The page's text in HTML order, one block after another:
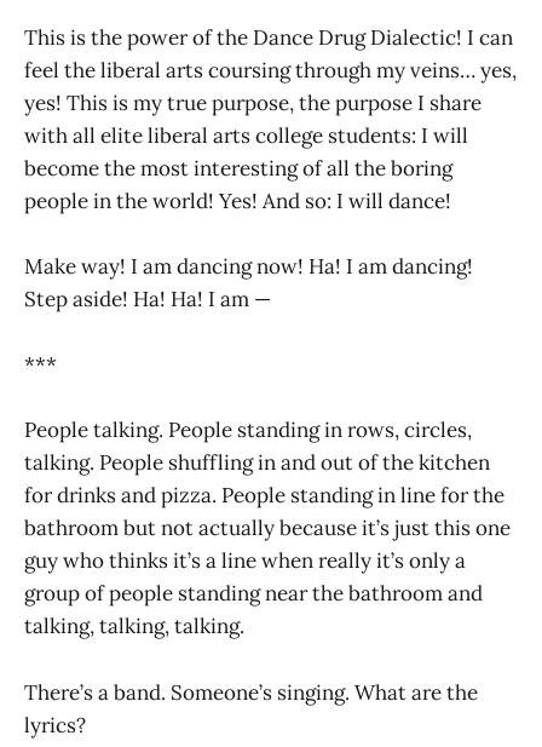
This is the power of the Dance Drug Dialectic! I can
feel the liberal arts coursing through my veins… yes,
yes! This is my true purpose, the purpose I share
with all elite liberal arts college students: I will
become the most interesting of all the boring
people in the world! Yes! And so: I will dance!
Make way! I am dancing now! Ha! I am dancing!
Step aside! Ha! Ha! I am —
***
People talking. People standing in rows, circles,
talking. People shuffling in and out of the kitchen
for drinks and pizza. People standing in line for the
bathroom but not actually because it’s just this one
guy who thinks it’s a line when really it’s only a
group of people standing near the bathroom and
talking, talking, talking.
There’s a band. Someone’s singing. What are the
lyrics?